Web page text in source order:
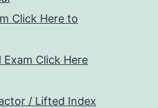
Click Here to
Exam Click Here
/ Lifted Index